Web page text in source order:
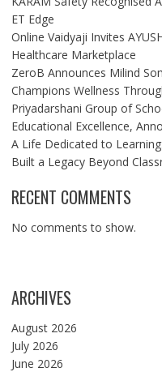
ET Edge
Online Vaidyaji Invites
Healthcare Marketplace
ZeroB Announces Milind
Champions Wellness
Priyadarshani Group of
Educational Excellence,
A Life Dedicated to
Built a Legacy Beyond
RECENT COMMENTS
No comments to show.
ARCHIVES
August 2026
July 2026
June 2026